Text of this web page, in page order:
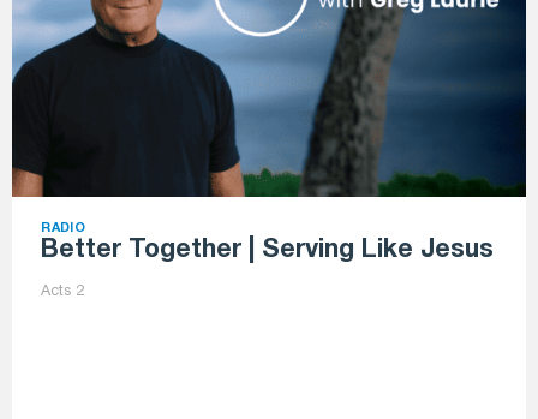
RADIO
Better Together | Serving Like Jesus
Acts 2